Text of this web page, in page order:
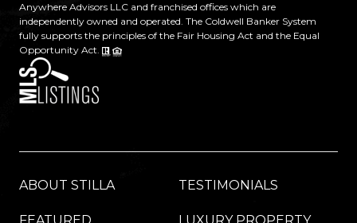
Anywhere Advisors LLC and franchised offices which are
independently owned and operated. The Coldwell Banker System
fully supports the principles of the Fair Housing Act and the Equal
Opportunity Act.
ABOUT STILLA TESTIMONIALS